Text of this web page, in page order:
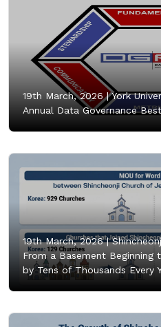
19th March, 2026 |York
Annual Data Governance
19th March, 2026 |
From a Basement Beginning
by Tens of Thousands Every